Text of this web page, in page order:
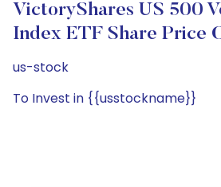
VictoryShares US 500
Index ETF Share Price
us-stock
To Invest in {{usstockname}}